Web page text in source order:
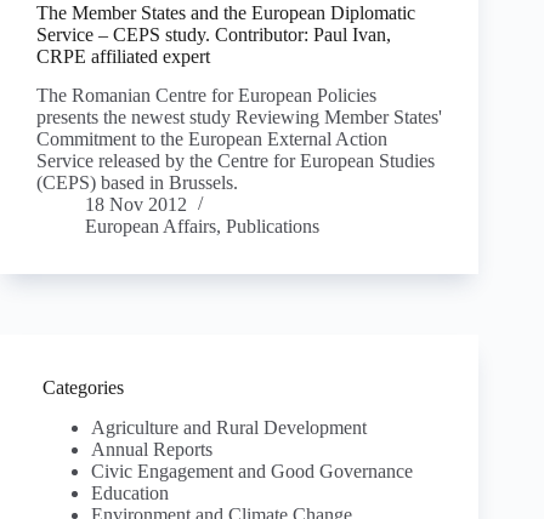
The Member States and the European Diplomatic
Service – CEPS study. Contributor: Paul Ivan,
CRPE affiliated expert
The Romanian Centre for European Policies
presents the newest study Reviewing Member States'
Commitment to the European External Action
Service released by the Centre for European Studies
(CEPS) based in Brussels.
18 Nov 2012
European Affairs, Publications
Categories
Agriculture and Rural Development
Annual Reports
Civic Engagement and Good Governance
Education